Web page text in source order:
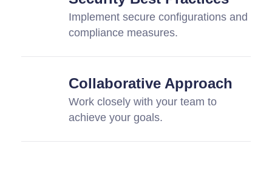
Implement secure configurations and
compliance measures.
Collaborative Approach
Work closely with your team to
achieve your goals.